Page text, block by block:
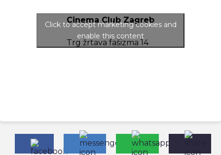
Cinema Club Zagreb
Trg žrtava fašizma 14
Click to accept marketing cookies and
enable this content